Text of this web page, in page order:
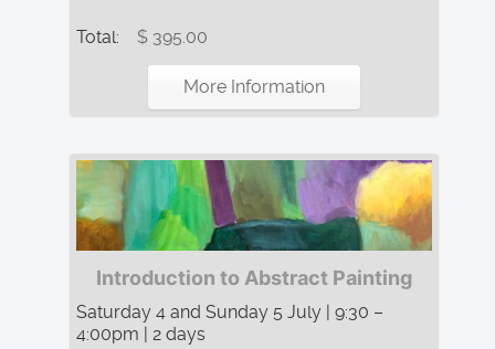
Total: $ 395.00
More Information
Introduction to Abstract Painting
Saturday 4 and Sunday 5 July | 9:30 –
4:00pm | 2 days